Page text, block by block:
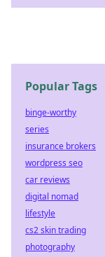
Popular Tags
binge-worthy
series
insurance brokers
wordpress seo
car reviews
digital nomad
lifestyle
cs2 skin trading
photography